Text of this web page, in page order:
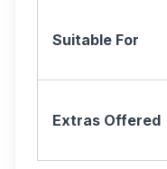
Suitable For
Extras Offered